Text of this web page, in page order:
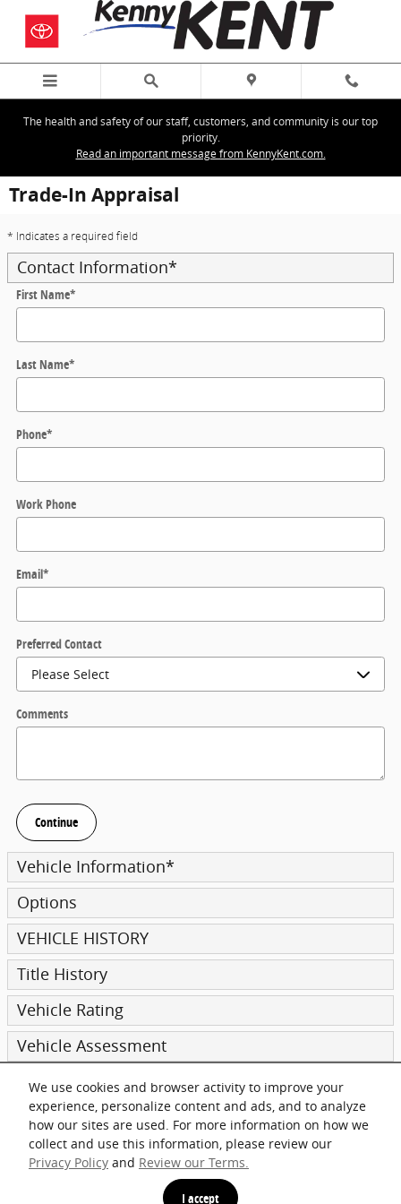
We use cookies and browser activity to improve your
experience, personalize content and ads, and to analyze
how our sites are used. For more information on how we
collect and use this information, please review our
Privacy Policy and Review our Terms.
I accept
Skip to main content
The health and safety of our staff, customers, and community is our top
priority.
Read an important message from KennyKent.com.
Trade-In Appraisal
* Indicates a required field
Contact Information*
First Name*
Last Name*
Phone*
Work Phone
Email*
Preferred Contact
Comments
Continue
Vehicle Information*
Options
VEHICLE HISTORY
Title History
Vehicle Rating
Vehicle Assessment
Submit